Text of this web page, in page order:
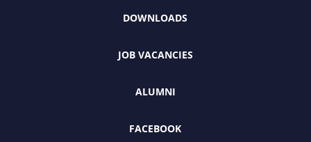
DOWNLOADS
JOB VACANCIES
ALUMNI
FACEBOOK